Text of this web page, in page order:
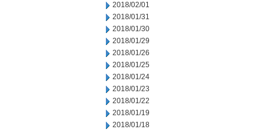
2018/02/01
2018/01/31
2018/01/30
2018/01/29
2018/01/26
2018/01/25
2018/01/24
2018/01/23
2018/01/22
2018/01/19
2018/01/18